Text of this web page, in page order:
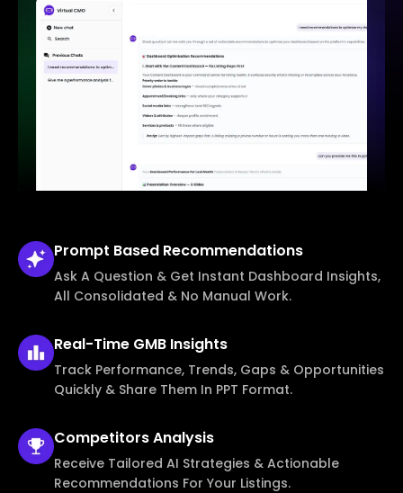
Prompt Based Recommendations
Ask A Question & Get Instant Dashboard Insights,
All Consolidated & No Manual Work.
Real-Time GMB Insights
Track Performance, Trends, Gaps & Opportunities
Quickly & Share Them In PPT Format.
CompetitorsAnalysis
Receive Tailored AI Strategies & Actionable
Recommendations For Your Listings.